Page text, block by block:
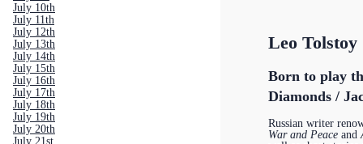
July 10th
July 11th
July 12th
July 13th
July 14th
July 15th
July 16th
July 17th
July 18th
July 19th
July 20th
July 21st
Leo Tolstoy
Born to play
Diamonds /
Russian writer
War and Peace and